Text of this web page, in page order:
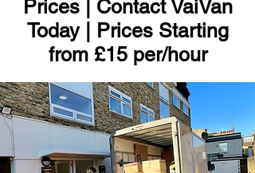
Prices | Contact VaiVan
Today | Prices Starting
from £15 per/hour